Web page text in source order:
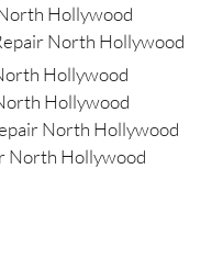
Hollywood
North Hollywood
Hollywood
Hollywood
North Hollywood
North Hollywood